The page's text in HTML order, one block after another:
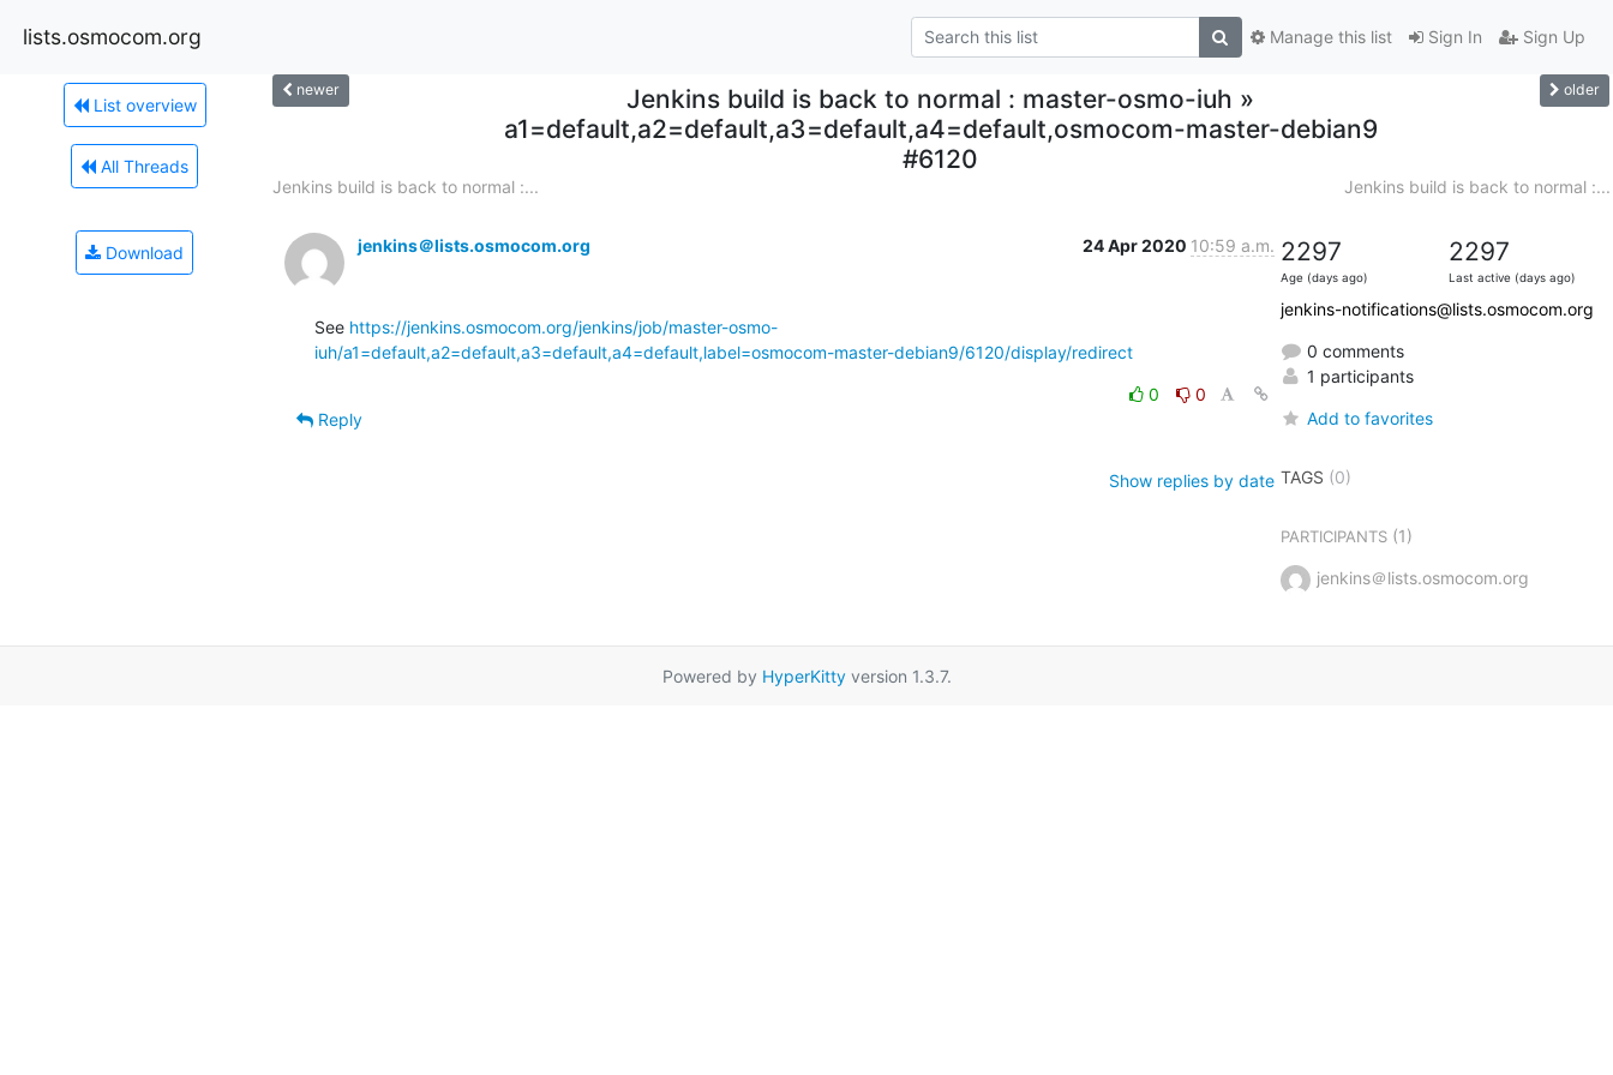
lists.osmocom.org Sign In Sign Up
Manage this list
List overview
All Threads
Download
newer
Jenkins build is back to normal : master-osmo-iuh »
a1=default,a2=default,a3=default,a4=default,osmocom-master-debian9
#6120
older
Jenkins build is back to normal :... Jenkins build is back to normal :...
jenkins＠lists.osmocom.org 24 Apr 2020 10:59 a.m.
See https://jenkins.osmocom.org/jenkins/job/master-osmo-
iuh/a1=default,a2=default,a3=default,a4=default,label=osmocom-master-debian9/6120/display/redirect
0
0
Reply
Show replies by date
2297
Age (days ago)
2297
Last active (days ago)
jenkins-notifications@lists.osmocom.org
0 comments
1 participants
Add to favorites
TAGS (0)
PARTICIPANTS(1)
jenkins＠lists.osmocom.org
Powered by HyperKittyversion 1.3.7.